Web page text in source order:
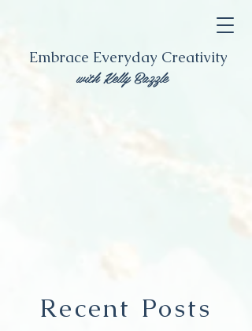
Embrace Everyday Creativity
with Kelly Bazzle
Recent Posts